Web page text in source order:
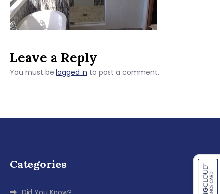
Leave a Reply
You must be logged in to post a comment.
Categories
Did You Know?